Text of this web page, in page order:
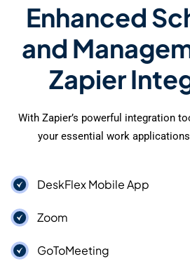
Enhanced
and
Zapier
With Zapier’s powerful integration
your essential work
DeskFlex Mobile App
Zoom
GoToMeeting